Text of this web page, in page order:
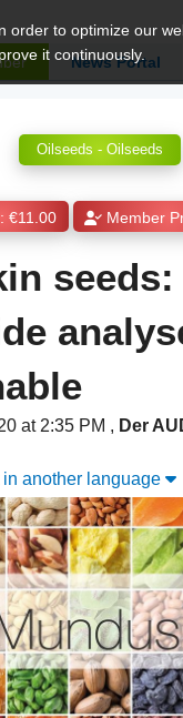
News Portal
order to optimize our
it continuously.
Oilseeds - Oilseeds
€11.00 Member
seeds:
at 2:35 PM , Der
another language